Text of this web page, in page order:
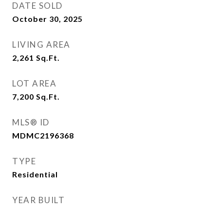
DATE SOLD
October 30, 2025
LIVING AREA
2,261 Sq.Ft.
LOT AREA
7,200 Sq.Ft.
MLS® ID
MDMC2196368
TYPE
Residential
YEAR BUILT